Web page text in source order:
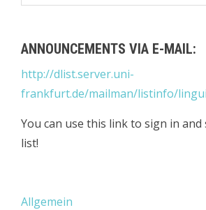
ANNOUNCEMENTS VIA E-MAIL:
http://dlist.server.uni-
frankfurt.de/mailman/listinfo/
You can use this link to sign in
list!
Allgemein